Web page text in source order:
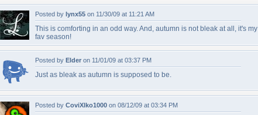
Posted by lynx55 on 11/30/09 at 11:21 AM
This is comforting in an odd way. And, autumn is not bleak at all, it's my
fav season!
Posted by Elder on 11/01/09 at 03:37 PM
Just as bleak as autumn is supposed to be.
Posted by CoviXlko1000 on 08/12/09 at 03:34 PM